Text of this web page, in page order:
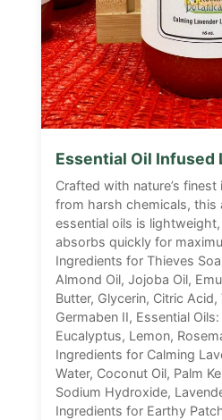
Essential Oil Infused
Crafted with nature’s
from harsh chemicals, this
essential oils is
absorbs quickly for
Ingredients for Thieves
Almond Oil, Jojoba Oil,
Butter, Glycerin, Citric Acid,
Germaben II, Essential
Eucalyptus, Lemon,
Ingredients for Calming
Water, Coconut Oil, Palm
Sodium Hydroxide,
Ingredients for Earthy